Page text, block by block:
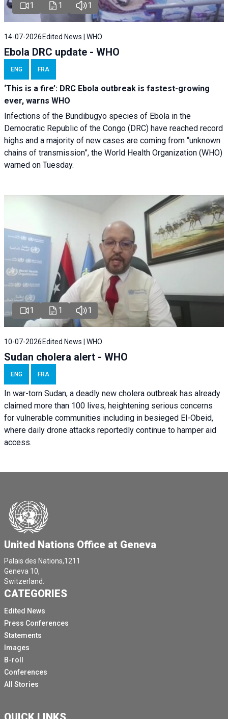
1 1 1
14-07-2026 Edited News | WHO
Ebola DRC update - WHO
ENG FRA
‘This is a fire’: DRC Ebola outbreak is fastest-growing
ever, warns WHO
Infections of the Bundibugyo species of Ebola in the
Democratic Republic of the Congo (DRC) have reached record
highs and a majority of new cases are coming from “unknown
chains of transmission”, the World Health Organization (WHO)
warned on Tuesday.
1 1 1
10-07-2026 Edited News | WHO
Sudan cholera alert - WHO
ENG FRA
In war-torn Sudan, a deadly new cholera outbreak has already
claimed more than 100 lives, heightening serious concerns
for vulnerable communities including in besieged El-Obeid,
where daily drone attacks reportedly continue to hamper aid
access.
United Nations Office at Geneva
Palais des Nations,1211
Geneva 10,
Switzerland.
CATEGORIES
Edited News
Press Conferences
Statements
Images
B-roll
Conferences
All Stories